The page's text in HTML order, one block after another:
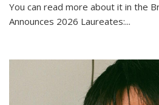
You can read more about it in the
Announces 2026 Laureates:...